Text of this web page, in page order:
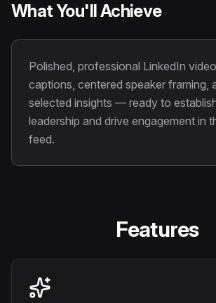
What You'll Achieve
Polished, professional LinkedIn
captions, centered speaker framing,
selected insights — ready to
leadership and drive engagement in
feed.
Features